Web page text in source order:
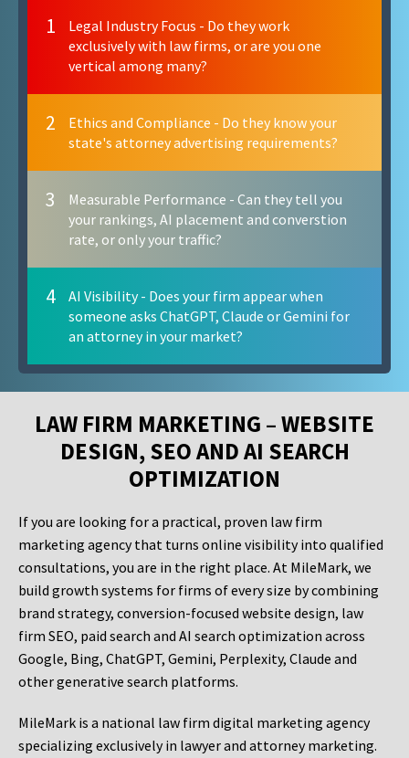
1
Legal Industry Focus - Do they work
exclusively with law firms, or are you one
vertical among many?
2
Ethics and Compliance - Do they know your
state's attorney advertising requirements?
3
Measurable Performance - Can they tell you
your rankings, AI placement and converstion
rate, or only your traffic?
4
AI Visibility - Does your firm appear when
someone asks ChatGPT, Claude or Gemini for
an attorney in your market?
LAW FIRM MARKETING – WEBSITE
DESIGN, SEO AND AI SEARCH
OPTIMIZATION
If you are looking for a practical, proven law firm
marketing agency that turns online visibility into qualified
consultations, you are in the right place. At MileMark, we
build growth systems for firms of every size by combining
brand strategy, conversion-focused website design, law
firm SEO, paid search and AI search optimization across
Google, Bing, ChatGPT, Gemini, Perplexity, Claude and
other generative search platforms.
MileMark is a national law firm digital marketing agency
specializing exclusively in lawyer and attorney marketing.